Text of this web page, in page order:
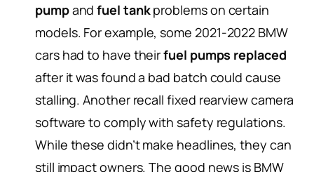
pumpandfuel tankproblems on certain
models. For example, some 2021-2022 BMW
cars had to have theirfuel pumps replaced
after it was found a bad batch could cause
stalling. Another recall fixed rearview camera
software to comply with safety regulations.
While these didn’t make headlines, they can
still impact owners. The good news is BMW